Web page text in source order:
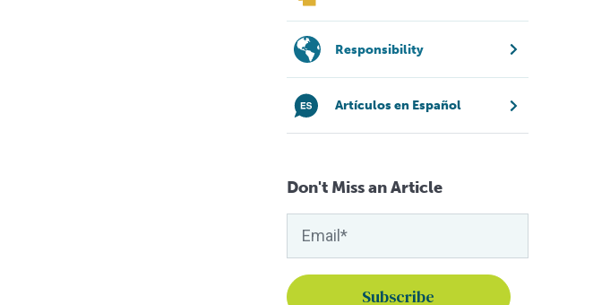
Responsibility
Artículos en Español
Don't Miss an Article